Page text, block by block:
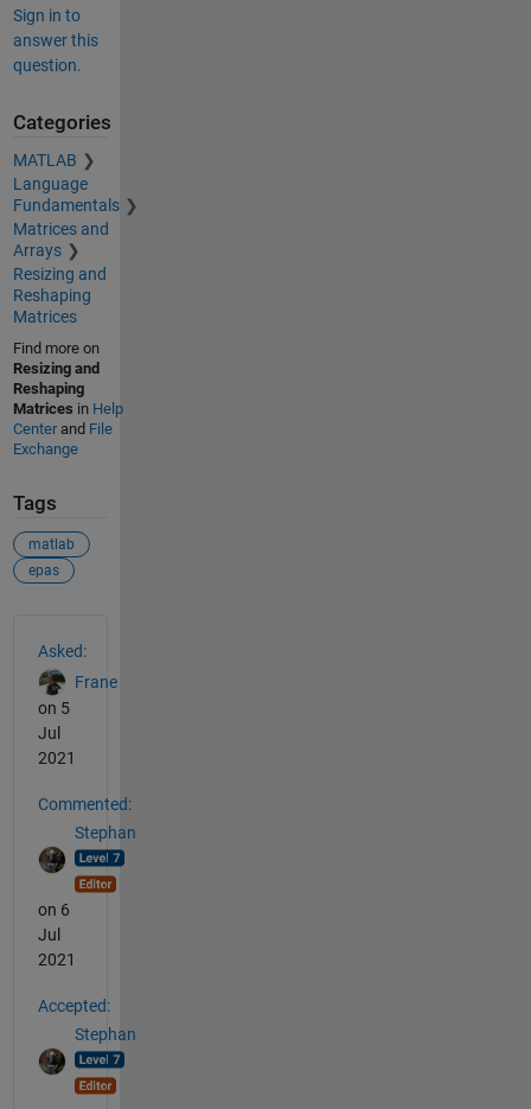
Sign in to
answer this
question.
Categories
MATLAB
Language
Fundamentals
Matrices and
Arrays
Resizing and
Reshaping
Matrices
Find more on
Resizing and
Reshaping
Matrices in Help
Centerand File
Exchange
Tags
matlab
epas
Asked:
Frane
on 5
Jul
2021
Commented:
Stephan
on 6
Jul
2021
Accepted:
Stephan